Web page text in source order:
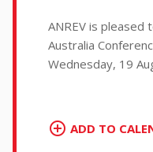
ANREV is pleased
Australia
Wednesday, 19
ADD TO